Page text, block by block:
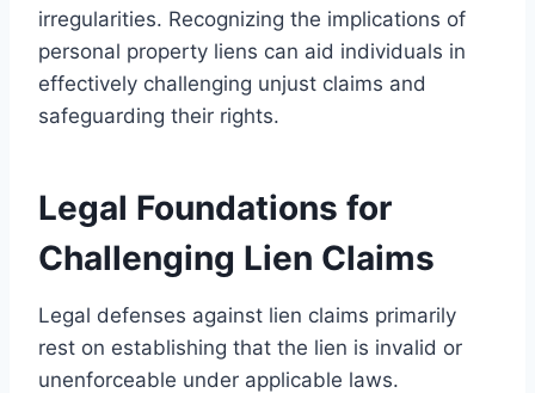
irregularities. Recognizing the implications of
personal property liens can aid individuals in
effectively challenging unjust claims and
safeguarding their rights.
Legal Foundations for
Challenging Lien Claims
Legal defenses against lien claims primarily
rest on establishing that the lien is invalid or
unenforceable under applicable laws.